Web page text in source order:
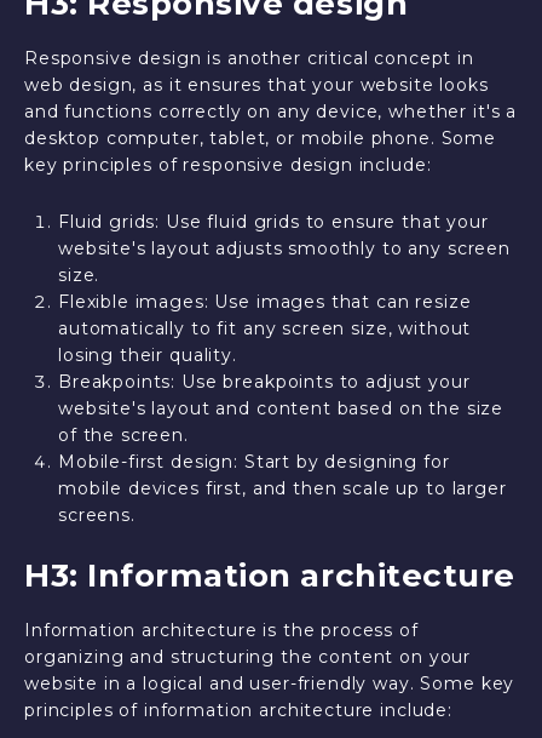
Responsive design is another critical concept in
web design, as it ensures that your website looks
and functions correctly on any device, whether it's a
desktop computer, tablet, or mobile phone. Some
key principles of responsive design include:
Fluid grids: Use fluid grids to ensure that your
website's layout adjusts smoothly to any screen
size.
Flexible images: Use images that can resize
automatically to fit any screen size, without
losing their quality.
Breakpoints: Use breakpoints to adjust your
website's layout and content based on the size
of the screen.
Mobile-first design: Start by designing for
mobile devices first, and then scale up to larger
screens.
H3: Information architecture
Information architecture is the process of
organizing and structuring the content on your
website in a logical and user-friendly way. Some key
principles of information architecture include: